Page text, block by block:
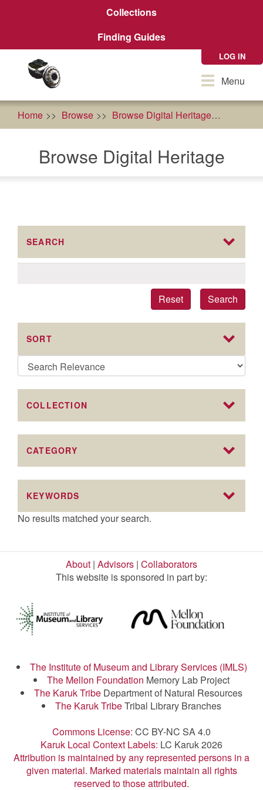
Collections
Finding Guides
LOG IN
ToggleMenu
Home Browse Browse Digital Heritage
Browse Digital Heritage
SEARCH
Search
Reset
SORT
COLLECTION
CATEGORY
KEYWORDS
No results matched your search.
About | Advisors | Collaborators
This website is sponsored in part by:
The Institute of Museum and Library Services (IMLS)
The Mellon Foundation Memory Lab Project
The Karuk Tribe Department of Natural Resources
The Karuk TribeTribal Library Branches
Commons License: CC BY-NC SA 4.0
Karuk Local Context Labels: LC Karuk 2026
Attribution is maintained by any represented persons in a
given material. Marked materials maintain all rights
reserved to those attributed.